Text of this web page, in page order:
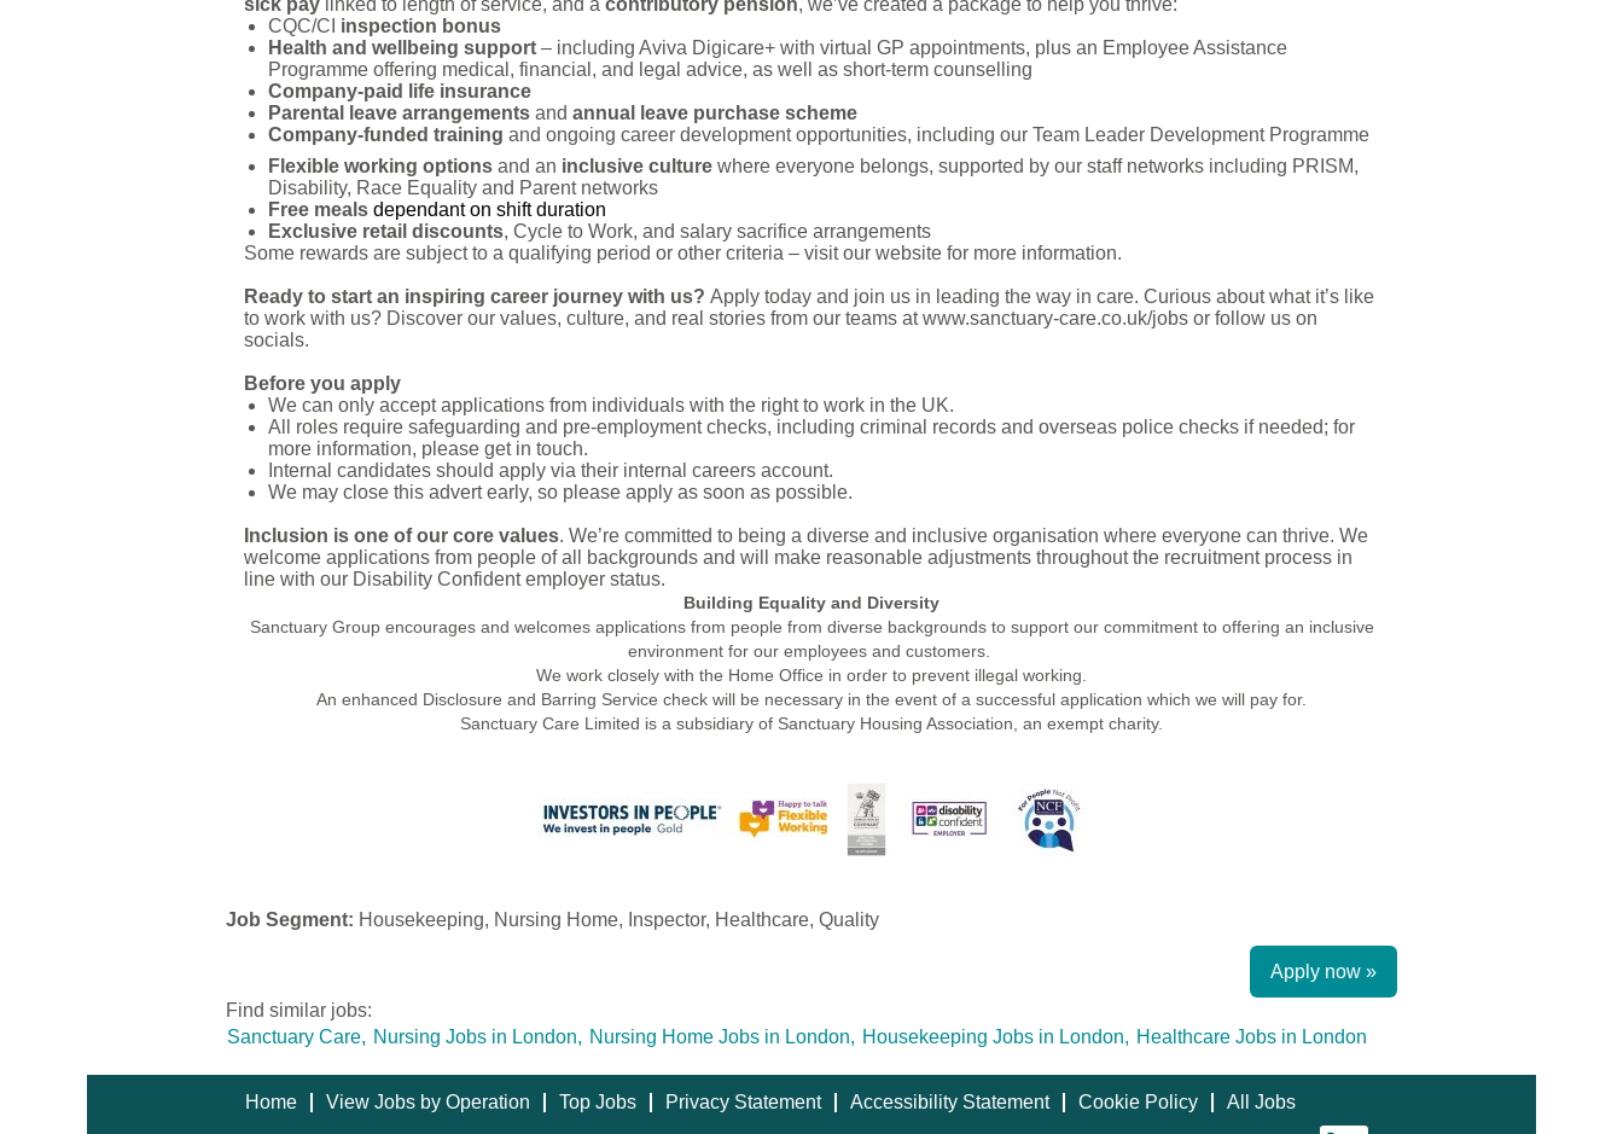
CQC/CI inspection bonus
Health and wellbeing support – including Aviva Digicare+ with virtual GP appointments, plus an Employee Assistance
Programme offering medical, financial, and legal advice, as well as short-term counselling
Company-paid life insurance
Parental leave arrangements and annual leave purchase scheme
Company-funded training and ongoing career development opportunities, including our Team Leader Development Programme
Flexible working options and an inclusive culture where everyone belongs, supported by our staff networks including PRISM,
Disability, Race Equality and Parent networks
Free meals dependant on shift duration
Exclusive retail discounts, Cycle to Work, and salary sacrifice arrangements
Some rewards are subject to a qualifying period or other criteria – visit our website for more information.
Ready to start an inspiring career journey with us? Apply today and join us in leading the way in care. Curious about what it’s like
to work with us? Discover our values, culture, and real stories from our teams at www.sanctuary-care.co.uk/jobs or follow us on
socials.
Before you apply
We can only accept applications from individuals with the right to work in the UK.
All roles require safeguarding and pre-employment checks, including criminal records and overseas police checks if needed; for
more information, please get in touch.
Internal candidates should apply via their internal careers account.
We may close this advert early, so please apply as soon as possible.
Inclusion is one of our core values. We’re committed to being a diverse and inclusive organisation where everyone can thrive. We
welcome applications from people of all backgrounds and will make reasonable adjustments throughout the recruitment process in
line with our Disability Confident employer status.
Building Equality and Diversity
Sanctuary Group encourages and welcomes applications from people from diverse backgrounds to support our commitment to offering an inclusive
environment for our employees and customers.
We work closely with the Home Office in order to prevent illegal working.
An enhanced Disclosure and Barring Service check will be necessary in the event of a successful application which we will pay for.
Sanctuary Care Limited is a subsidiary of Sanctuary Housing Association, an exempt charity.
Job Segment: Housekeeping, Nursing Home, Inspector, Healthcare, Quality
Apply now »
Find similar jobs:
Sanctuary Care, Nursing Jobs in London, Nursing Home Jobs in London, Housekeeping Jobs in London, Healthcare Jobs in London
Home View Jobs by Operation Top Jobs Privacy Statement Accessibility Statement Cookie Policy
All Jobs
O